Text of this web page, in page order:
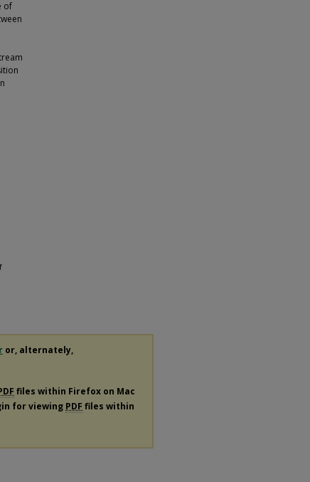
of
or, alternately,
files within Firefox on Mac
for viewing PDF files within